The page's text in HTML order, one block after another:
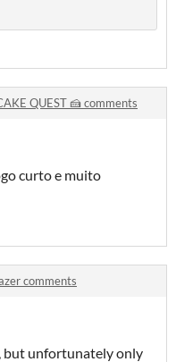
QUEST 🍰 comments
curto e muito
comments
but unfortunately only